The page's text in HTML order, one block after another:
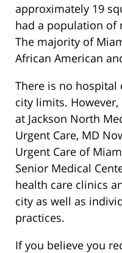
approximately 19
had a population of
The majority of
African American
There is no hospital
city limits.
at Jackson North
Urgent Care, MD
Urgent Care of
Senior Medical
health care clinics
city as well as
practices.
If you believe you